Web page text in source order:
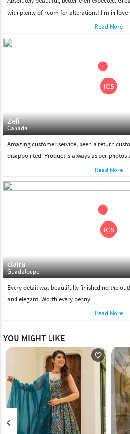
with plenty of room for alterations! I'm in love
Read More
Zefi
Canada
Amazing customer service, been a return
disappointed. Product is always as per photos
Read More
claira
Guadaloupe
Every detail was beautifully finished nd the
and elegant. Worth every penny
Read More
YOU MIGHT LIKE
favorite_outline
keyboard_arrow_left